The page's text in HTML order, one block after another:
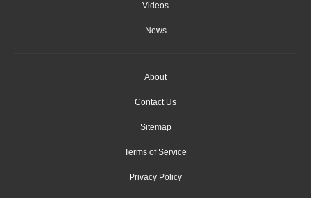
Videos
News
About
Contact Us
Sitemap
Terms of Service
Privacy Policy